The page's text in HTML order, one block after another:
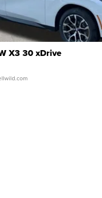
X3 30 xDrive